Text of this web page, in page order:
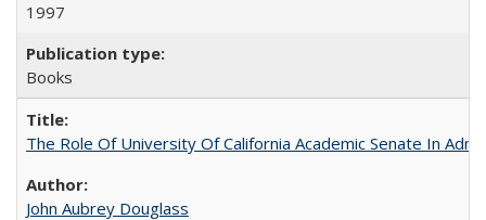
1997
Books
The Role Of University Of California Academic Senate In
John Aubrey Douglass